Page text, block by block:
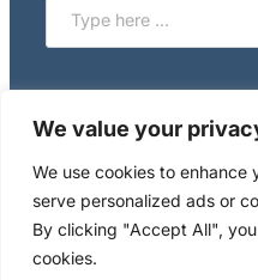
We value your
We use cookies to enhance
serve personalized ads or
By clicking "Accept All",
cookies.
this website.
Copyright © 2024